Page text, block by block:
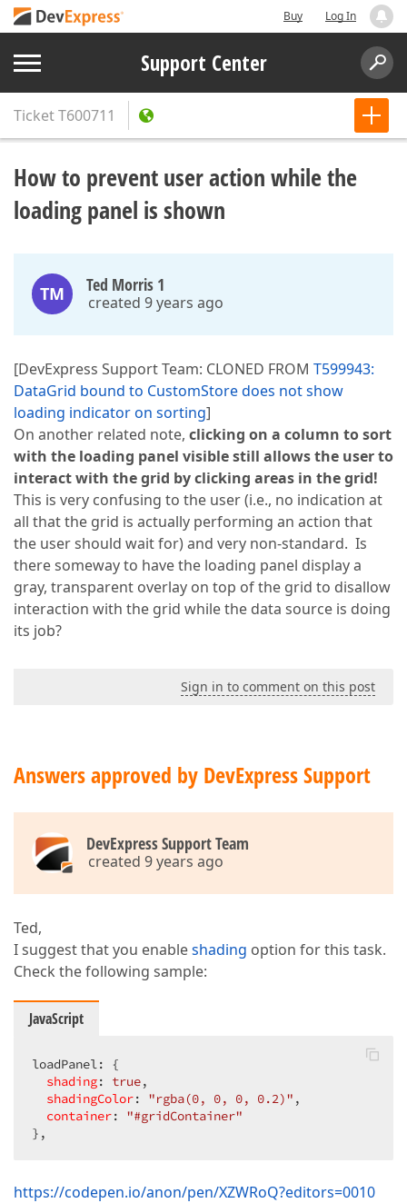
Buy Log In
Support Center
TicketT600711
How to prevent user action while the
loading panel is shown
TM Ted Morris 1
created 9 years ago
[DevExpress Support Team: CLONED FROM T599943:
DataGrid bound to CustomStore does not show
loading indicator on sorting]
On another related note, clicking on a column to sort
with the loading panel visible still allows the user to
interact with the grid by clicking areas in the grid!
This is very confusing to the user (i.e., no indication at
all that the grid is actually performing an action that
the user should wait for) and very non-standard. Is
there someway to have the loading panel display a
gray, transparent overlay on top of the grid to disallow
interaction with the grid while the data source is doing
its job?
Sign in to comment on this post
Answers approved by DevExpress Support
DevExpress Support Team
created 9 years ago
Ted,
I suggest that you enableshading option for this task.
Check the following sample:
JavaScript
loadPanel: {
shading: true,
shadingColor: "rgba(0, 0, 0, 0.2)" ,
container: "#gridContainer"
},
https://codepen.io/anon/pen/XZWRoQ?editors=0010